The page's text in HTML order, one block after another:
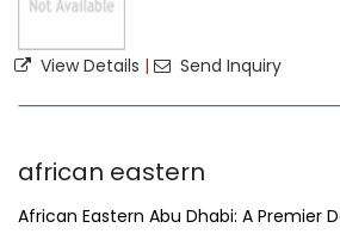
View Details | Send Inquiry
african eastern
African Eastern Abu Dhabi: A Premier